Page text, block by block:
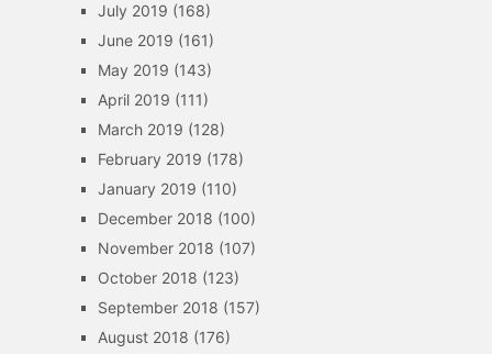
July 2019 (168)
June 2019 (161)
May 2019 (143)
April 2019 (111)
March 2019 (128)
February 2019 (178)
January 2019 (110)
December 2018 (100)
November 2018 (107)
October 2018 (123)
September 2018 (157)
August 2018 (176)